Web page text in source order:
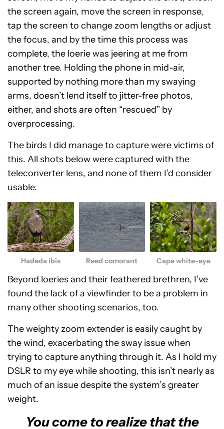
the screen again, move the screen in response,
tap the screen to change zoom lengths or adjust
the focus, and by the time this process was
complete, the loerie was jeering at me from
another tree. Holding the phone in mid-air,
supported by nothing more than my swaying
arms, doesn’t lend itself to jitter-free photos,
either, and shots are often “rescued” by
overprocessing.
The birds I did manage to capture were victims of
this. All shots below were captured with the
teleconverter lens, and none of them I’d consider
usable.
Hadeda ibis Reed comorant Cape white-eye
Beyond loeries and their feathered brethren, I’ve
found the lack of a viewfinder to be a problem in
many other shooting scenarios, too.
The weighty zoom extender is easily caught by
the wind, exacerbating the sway issue when
trying to capture anything through it. As I hold my
DSLR to my eye while shooting, this isn’t nearly as
much of an issue despite the system’s greater
weight.
You come to realize that the